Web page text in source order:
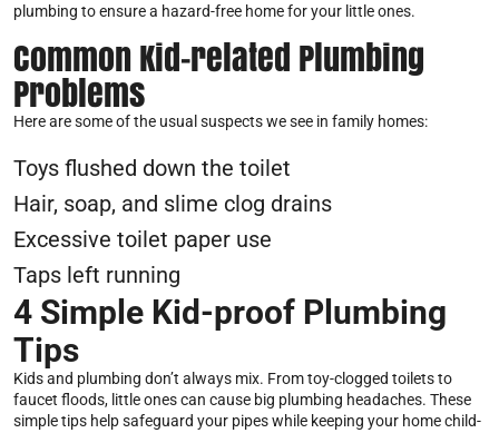
plumbing to ensure a hazard-free home for your little ones.
Common Kid-related Plumbing
Problems
Here are some of the usual suspects we see in family homes:
Toys flushed down the toilet
Hair, soap, and slime clog drains
Excessive toilet paper use
Taps left running
4 Simple Kid-proof Plumbing
Tips
Kids and plumbing don’t always mix. From toy-clogged toilets to
faucet floods, little ones can cause big plumbing headaches. These
simple tips help safeguard your pipes while keeping your home child-